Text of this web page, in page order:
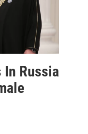
In Russia